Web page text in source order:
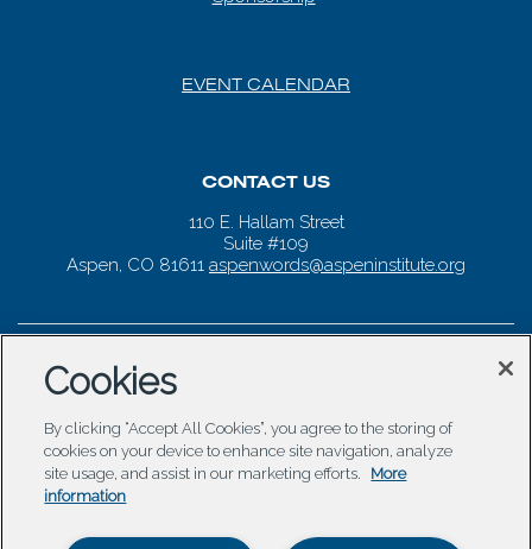
EVENT CALENDAR
CONTACT US
110 E. Hallam Street
Suite #109
Aspen, CO 81611 aspenwords@aspeninstitute.org
Cookies
By clicking “Accept All Cookies”, you agree to the storing of
cookies on your device to enhance site navigation, analyze
site usage, and assist in our marketing efforts.
More
information